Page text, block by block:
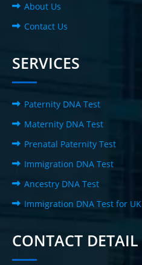
About Us
Contact Us
SERVICES
Paternity DNA Test
Maternity DNA Test
Prenatal Paternity Test
Immigration DNA Test
Ancestry DNA Test
Immigration DNA Test for UK
CONTACT DETAIL